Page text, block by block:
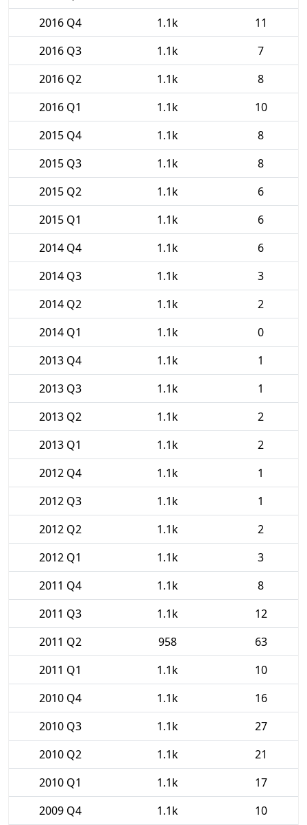
2016 Q4
1.1k
11
2016 Q3
1.1k
7
2016 Q2
1.1k
8
2016 Q1
1.1k
10
2015 Q4
1.1k
8
2015 Q3
1.1k
8
2015 Q2
1.1k
6
2015 Q1
1.1k
6
2014 Q4
1.1k
6
2014 Q3
1.1k
3
2014 Q2
1.1k
2
2014 Q1
1.1k
0
2013 Q4
1.1k
1
2013 Q3
1.1k
1
2013 Q2
1.1k
2
2013 Q1
1.1k
2
2012 Q4
1.1k
1
2012 Q3
1.1k
1
2012 Q2
1.1k
2
2012 Q1
1.1k
3
2011 Q4
1.1k
8
2011 Q3
1.1k
12
2011 Q2
958
63
2011 Q1
1.1k
10
2010 Q4
1.1k
16
2010 Q3
1.1k
27
2010 Q2
1.1k
21
2010 Q1
1.1k
17
2009 Q4
1.1k
10